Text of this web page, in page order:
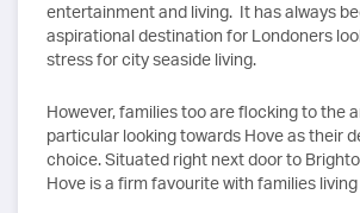
entertainment and living. It has always
aspirational destination for Londoners
stress for city seaside living.
However, families too are flocking to the
particular looking towards Hove as their
choice. Situated right next door to
Hove is a firm favourite with families